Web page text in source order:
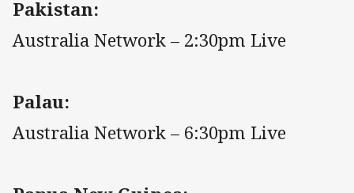
Pakistan:
Australia Network – 2:30pm Live
Palau:
Australia Network – 6:30pm Live